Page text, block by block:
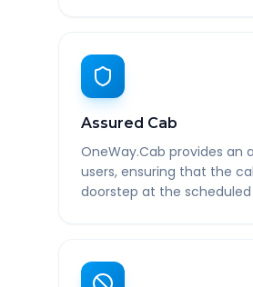
Assured Cab
OneWay.Cab provides an
users, ensuring that the
doorstep at the